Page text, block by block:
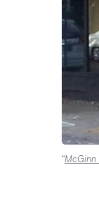
“McGinn